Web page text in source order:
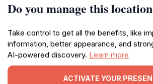
Do you manage this
Take control to get all the benefits, like
information, better appearance, and
AI-powered discovery. Learn more
ACTIVATE YOUR